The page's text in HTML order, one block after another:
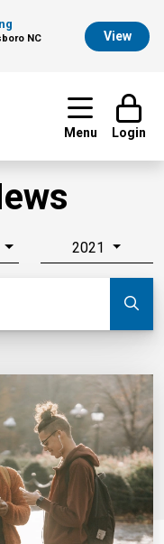
NC
View
Menu Login
2021